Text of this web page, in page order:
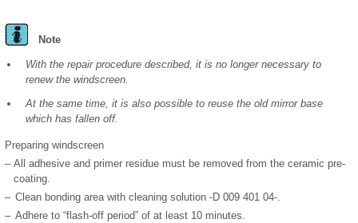
Note
With the repair procedure described, it is no longer necessary to
renew the windscreen.
At the same time, it is also possible to reuse the old mirror base
which has fallen off.
Preparing windscreen
– All adhesive and primer residue must be removed from the ceramic pre-
coating.
– Clean bonding area with cleaning solution -D 009 401 04-.
– Adhere to “flash-off period” of at least 10 minutes.